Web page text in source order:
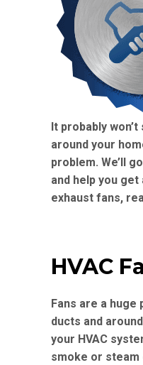
It probably
around your
problem. We’ll
and help you
exhaust fans,
HVAC
Fans are a
ducts and
your HVAC
smoke or steam